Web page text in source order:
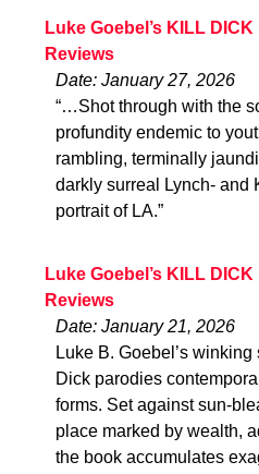
Luke Goebel’s KILL
Reviews
Date: January 27, 2026
“…Shot through with the
profundity endemic to
rambling, terminally
darkly surreal Lynch- and
portrait of LA.”
Luke Goebel’s KILL
Reviews
Date: January 21, 2026
Luke B. Goebel’s winking
Dick parodies
forms. Set against sun-
place marked by wealth,
the book accumulates